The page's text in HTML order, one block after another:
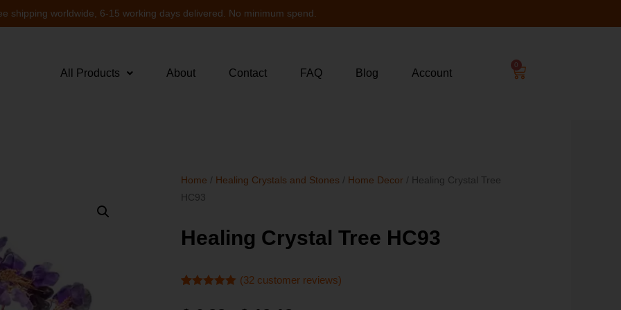
shipping worldwide, 6-15 working days delivered. No minimum spend.
All Products About Contact FAQ Blog Account
0
Home / Healing Crystals and Stones / Home Decor / Healing Crystal Tree
HC93
Healing Crystal Tree HC93
(32 customer reviews)